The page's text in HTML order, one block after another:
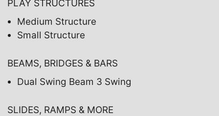
PLAY STRUCTURES
Medium Structure
Small Structure
BEAMS, BRIDGES & BARS
Dual Swing Beam 3 Swing
SLIDES, RAMPS & MORE